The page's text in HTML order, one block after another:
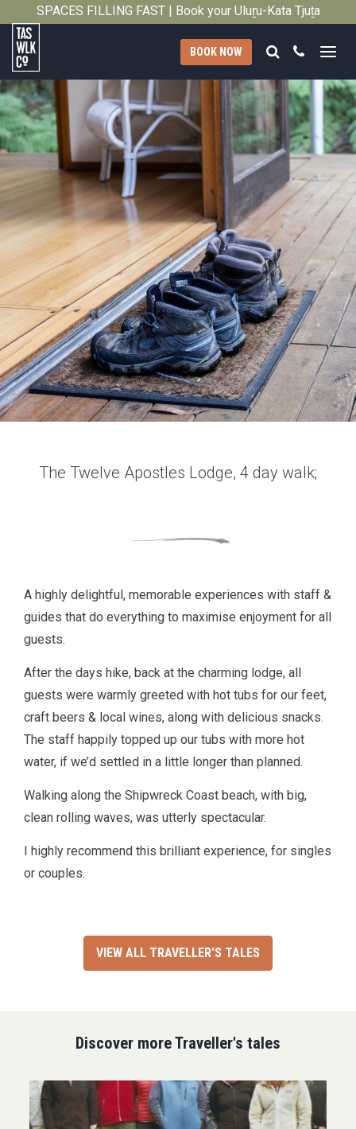
SPACES FILLING FAST | Book your Uluṟu-Kata Tjuṯa
Tasmanian
Walking
Company
BOOK NOW Search
Call
The Twelve Apostles Lodge, 4 day walk;
A highly delightful, memorable experiences with staff &
guides that do everything to maximise enjoyment for all
guests.
After the days hike, back at the charming lodge, all
guests were warmly greeted with hot tubs for our feet,
craft beers & local wines, along with delicious snacks.
The staff happily topped up our tubs with more hot
water, if we’d settled in a little longer than planned.
Walking along the Shipwreck Coast beach, with big,
clean rolling waves, was utterly spectacular.
I highly recommend this brilliant experience, for singles
or couples.
VIEW ALL TRAVELLER'S TALES
Discover more Traveller's tales